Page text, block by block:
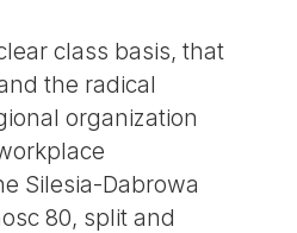
class basis, that
the radical
organization
Silesia-Dabrowa
80, split and